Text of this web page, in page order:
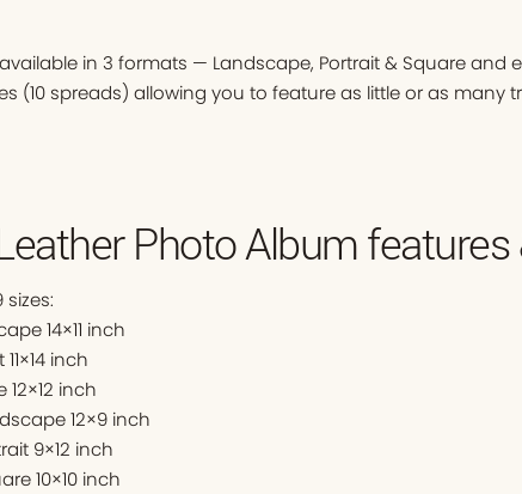
in 3 formats — Landscape, Portrait & Square and
(10 spreads) allowing you to feature as little or as many
Photo Album features
14×11 inch
inch
inch
12×9 inch
9×12 inch
10×10 inch